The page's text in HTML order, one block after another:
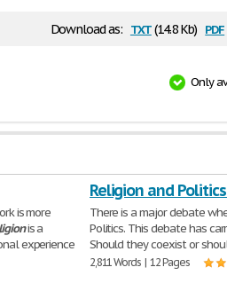
Download as: txt(14.8 Kb) pdf
Only
is more
is a
experience
Religion and
There is a major debate
Politics. This debate has
Should they coexist or
2,811 Words | 12 Pages